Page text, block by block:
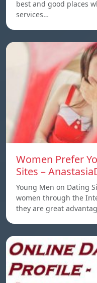
best and good places
services…
Women Prefer
Sites –
Young Men on Dating
women through the
they are great